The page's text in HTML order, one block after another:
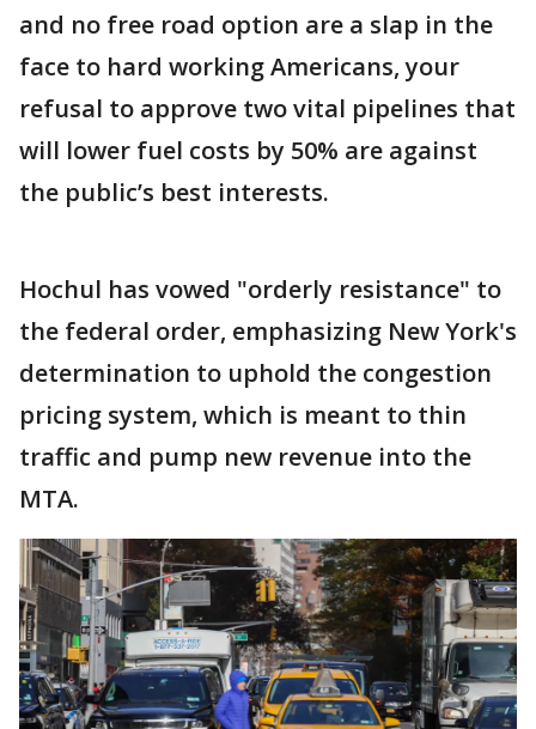
and no free road option are a slap in the
face to hard working Americans, your
refusal to approve two vital pipelines that
will lower fuel costs by 50% are against
the public’s best interests.
Hochul has vowed "orderly resistance" to
the federal order, emphasizing New York's
determination to uphold the congestion
pricing system, which is meant to thin
traffic and pump new revenue into the
MTA.